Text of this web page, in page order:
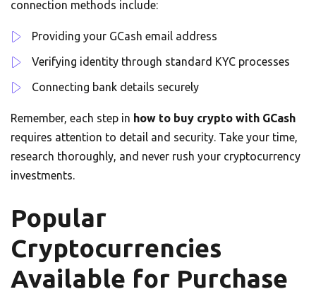
connection methods include:
Providing your GCash email address
Verifying identity through standard KYC processes
Connecting bank details securely
Remember, each step in how to buy crypto with GCash
requires attention to detail and security. Take your time,
research thoroughly, and never rush your cryptocurrency
investments.
Popular
Cryptocurrencies
Available for Purchase